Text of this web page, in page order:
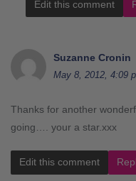
Edit this comment
Suzanne Cronin
May 8, 2012, 4:09
Thanks for another
going…. your a star.xxx
Edit this comment